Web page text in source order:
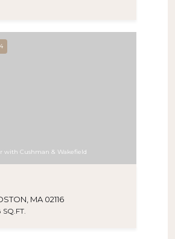
with Cushman & Wakefield
MA 02116
SQ.FT.